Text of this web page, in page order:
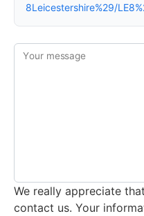
8Leicestershire%29/
Your message
We really appreciate
contact us. Your